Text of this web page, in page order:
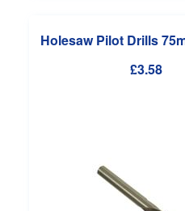
Holesaw Pilot Drills
£3.58